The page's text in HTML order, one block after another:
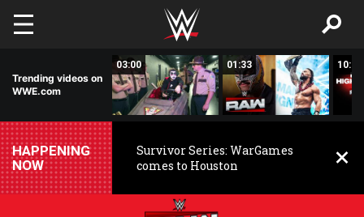
Skip to main content
Trending videos on
WWE.com
03:00 01:33 10:00
HAPPENING
NOW
Survivor Series: WarGames
comes to Houston